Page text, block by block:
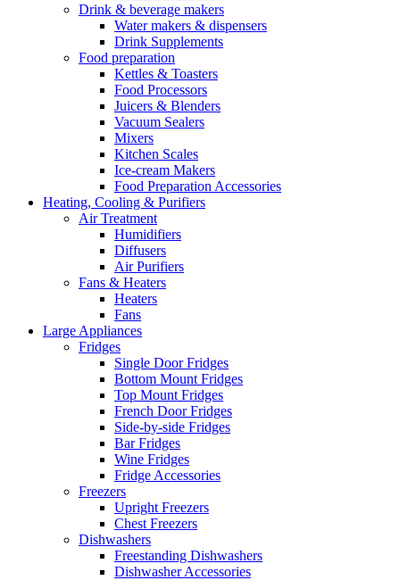
Drink & beverage makers
Water makers & dispensers
Drink Supplements
Food preparation
Kettles & Toasters
Food Processors
Juicers & Blenders
Vacuum Sealers
Mixers
Kitchen Scales
Ice-cream Makers
Food Preparation Accessories
Heating, Cooling & Purifiers
Air Treatment
Humidifiers
Diffusers
Air Purifiers
Fans & Heaters
Heaters
Fans
Large Appliances
Fridges
Single Door Fridges
Bottom Mount Fridges
Top Mount Fridges
French Door Fridges
Side-by-side Fridges
Bar Fridges
Wine Fridges
Fridge Accessories
Freezers
Upright Freezers
Chest Freezers
Dishwashers
Freestanding Dishwashers
Dishwasher Accessories